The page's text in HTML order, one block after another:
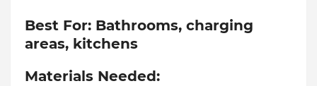
Best For: Bathrooms, charging
areas, kitchens
Materials Needed: